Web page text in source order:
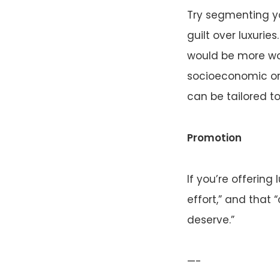
Try segmenting
guilt over
would be more
socioeconomic
can be tailored
Promotion
If you’re offering
effort,” and that
deserve.”
—-